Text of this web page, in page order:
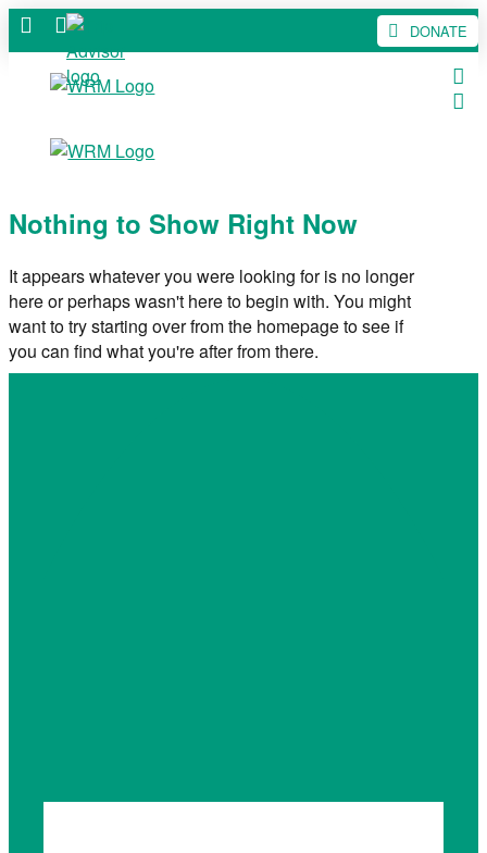
DONATE
Nothing to Show Right Now
It appears whatever you were looking for is no longer
here or perhaps wasn't here to begin with. You might
want to try starting over from the homepage to see if
you can find what you're after from there.